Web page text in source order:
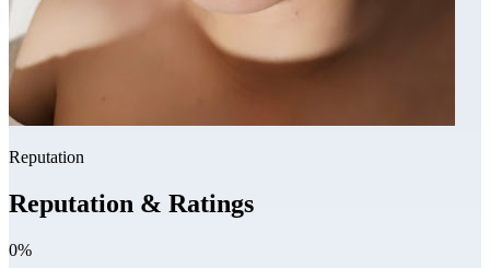
Reputation
Reputation & Ratings
0%